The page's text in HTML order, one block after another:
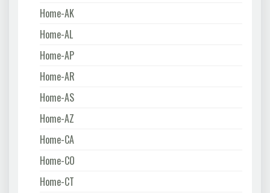
Home-AK
Home-AL
Home-AP
Home-AR
Home-AS
Home-AZ
Home-CA
Home-CO
Home-CT